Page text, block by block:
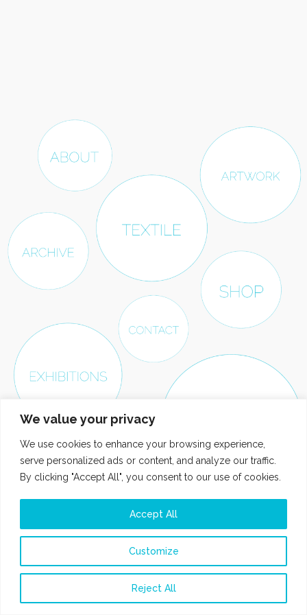
We value your privacy
We use cookies to enhance your browsing experience,
serve personalized ads or content, and analyze our traffic.
By clicking "Accept All", you consent to our use of cookies.
Customize
Reject All
Accept All